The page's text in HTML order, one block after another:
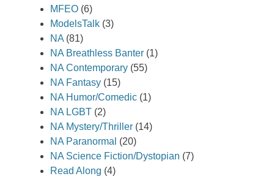
MFEO (6)
ModelsTalk (3)
NA (81)
NA Breathless Banter (1)
NA Contemporary (55)
NA Fantasy (15)
NA Humor/Comedic (1)
NA LGBT (2)
NA Mystery/Thriller (14)
NA Paranormal (20)
NA Science Fiction/Dystopian (7)
Read Along (4)